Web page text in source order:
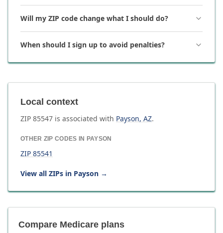
Will my ZIP code change what I should do?
When should I sign up to avoid penalties?
Local context
ZIP 85547 is associated with Payson, AZ.
OTHER ZIP CODES IN PAYSON
ZIP 85541
View all ZIPs in Payson →
Compare Medicare plans